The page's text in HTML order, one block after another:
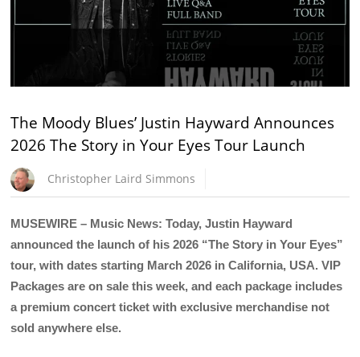
The Moody Blues’ Justin Hayward Announces
2026 The Story in Your Eyes Tour Launch
Christopher Laird Simmons
MUSEWIRE – Music News: Today, Justin Hayward
announced the launch of his 2026 “The Story in Your Eyes”
tour, with dates starting March 2026 in California, USA. VIP
Packages are on sale this week, and each package includes
a premium concert ticket with exclusive merchandise not
sold anywhere else.